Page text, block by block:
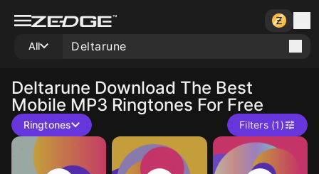
All
Deltarune Download The Best
Mobile MP3 Ringtones For Free
Ringtones Filters (1)